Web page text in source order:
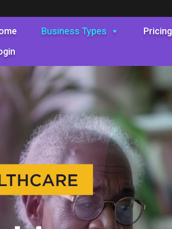
Business Types Pricing